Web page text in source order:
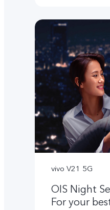
vivo V21 5G
OIS Night
For your